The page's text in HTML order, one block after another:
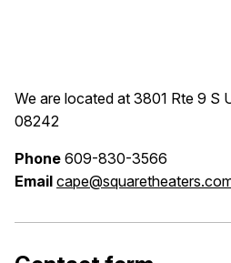
We are located at 3801 Rte 9 S
08242
Phone 609-830-3566
Email